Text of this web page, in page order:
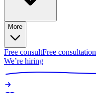
More
Free consultFree consultation
We’re hiring